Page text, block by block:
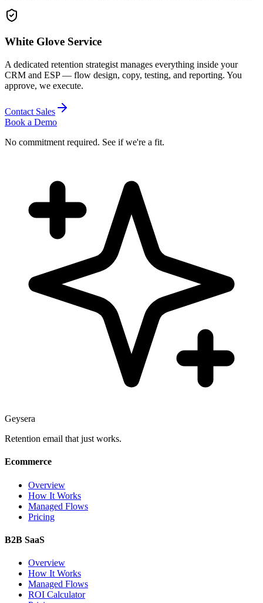
White Glove Service
A dedicated retention strategist manages everything inside your
CRM and ESP — flow design, copy, testing, and reporting. You
approve, we execute.
Contact Sales
Book a Demo
No commitment required. See if we're a fit.
Geysera
Retention email that just works.
Ecommerce
Overview
How It Works
Managed Flows
Pricing
B2B SaaS
Overview
How It Works
Managed Flows
ROI Calculator